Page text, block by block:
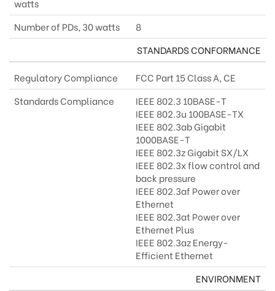
watts
Number of PDs, 30 watts
8
STANDARDS CONFORMANCE
Regulatory Compliance
FCC Part 15 Class A, CE
Standards Compliance
IEEE 802.3 10BASE-T
IEEE 802.3u 100BASE-TX
IEEE 802.3ab Gigabit
1000BASE-T
IEEE 802.3z Gigabit SX/LX
IEEE 802.3x flow control and
back pressure
IEEE 802.3af Power over
Ethernet
IEEE 802.3at Power over
Ethernet Plus
IEEE 802.3az Energy-
Efficient Ethernet
ENVIRONMENT